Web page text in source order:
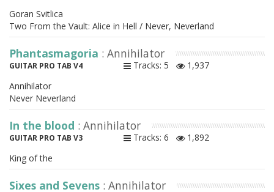
Goran Svitlica
Two From the Vault: Alice in Hell / Never, Neverland
Phantasmagoria : Annihilator
GUITAR PRO TAB V4 Tracks: 5
1,937
Annihilator
Never Neverland
In the blood : Annihilator
GUITAR PRO TAB V3 Tracks: 6
1,892
King of the
Sixes and Sevens : Annihilator